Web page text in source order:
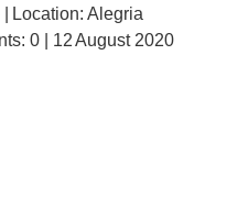
Location: Alegria
0 | 12 August 2020